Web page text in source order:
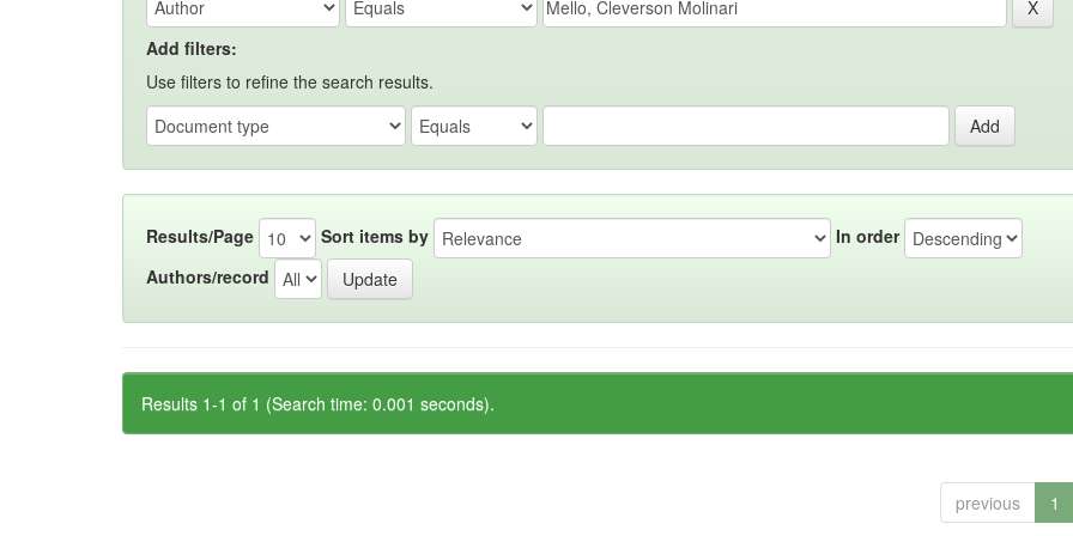
Add filters:
Use filters to refine the search results.
Results/Page Sort items by
In order
Authors/record
Results 1-1 of 1 (Search time: 0.001 seconds).
previous 1